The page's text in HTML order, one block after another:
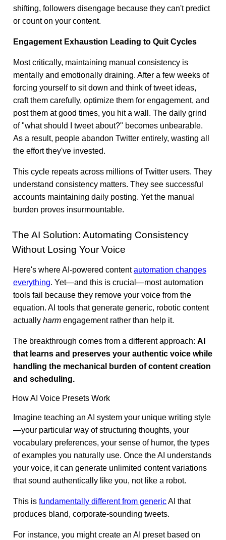
shifting, followers disengage because they can't predict
or count on your content.
Engagement Exhaustion Leading to Quit Cycles
Most critically, maintaining manual consistency is
mentally and emotionally draining. After a few weeks of
forcing yourself to sit down and think of tweet ideas,
craft them carefully, optimize them for engagement, and
post them at good times, you hit a wall. The daily grind
of "what should I tweet about?" becomes unbearable.
As a result, people abandon Twitter entirely, wasting all
the effort they've invested.
This cycle repeats across millions of Twitter users. They
understand consistency matters. They see successful
accounts maintaining daily posting. Yet the manual
burden proves insurmountable.
The AI Solution: Automating Consistency
Without Losing Your Voice
Here's where AI-powered contentautomation changes
everything. Yet—and this is crucial—most automation
tools fail because they remove your voice from the
equation. AI tools that generate generic, robotic content
actually harm engagement rather than help it.
The breakthrough comes from a different approach: AI
that learns and preserves your authentic voice while
handling the mechanical burden of content creation
and scheduling.
How AI Voice Presets Work
Imagine teaching an AI system your unique writing style
—your particular way of structuring thoughts, your
vocabulary preferences, your sense of humor, the types
of examples you naturally use. Once the AI understands
your voice, it can generate unlimited content variations
that sound authentically like you, not like a robot.
This is fundamentally different from genericAI that
produces bland, corporate-sounding tweets.
For instance, you might create an AI preset based on